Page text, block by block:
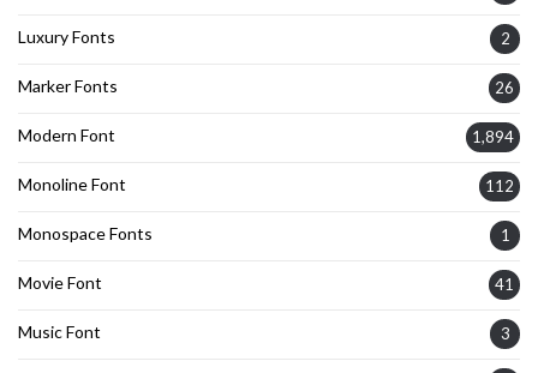
Luxury Fonts 2
Marker Fonts 26
Modern Font 1,894
Monoline Font 112
Monospace Fonts 1
Movie Font 41
Music Font 3